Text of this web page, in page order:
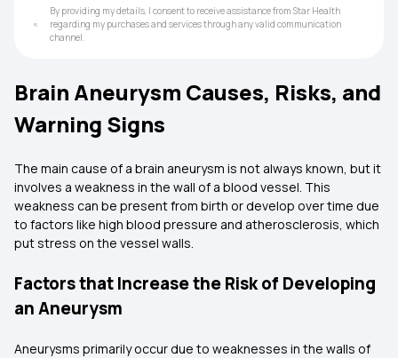
By providing my details, I consent to receive assistance from Star Health
regarding my purchases and services through any valid communication
channel.
Brain Aneurysm Causes, Risks, and
Warning Signs
The main cause of a brain aneurysm is not always known, but it
involves a weakness in the wall of a blood vessel. This
weakness can be present from birth or develop over time due
to factors like high blood pressure and atherosclerosis, which
put stress on the vessel walls.
Factors that Increase the Risk of Developing
an Aneurysm
Aneurysms primarily occur due to weaknesses in the walls of